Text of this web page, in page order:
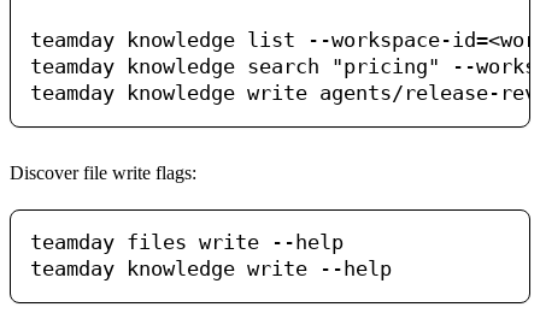
teamday knowledge list --workspace-
teamday knowledge search "pricing" --
Discover file write flags:
teamday files write --help